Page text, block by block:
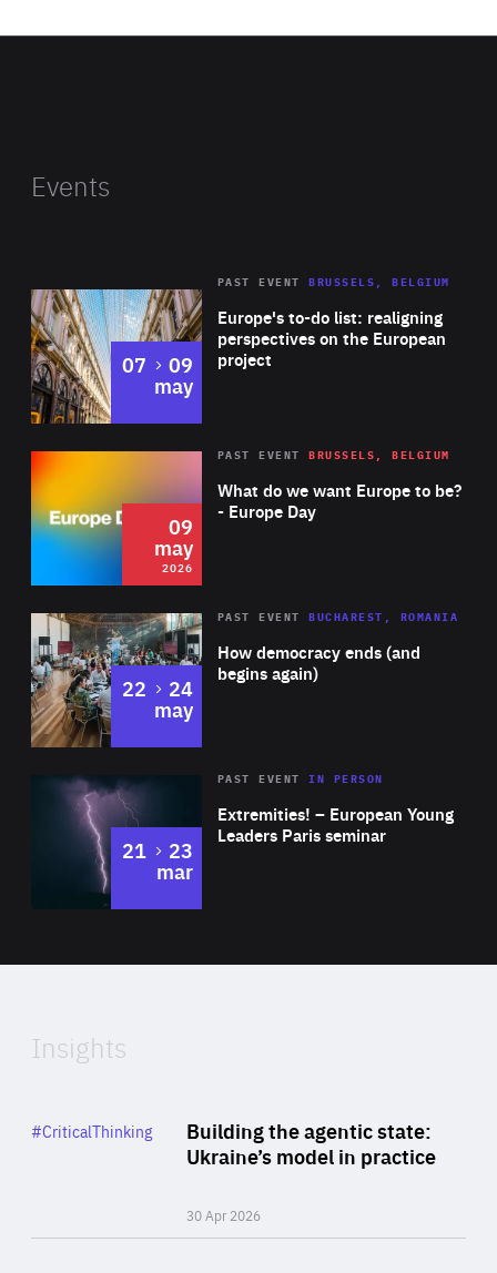
Events
Europe's to-do list: realigning
perspectives on the European
project
PAST EVENT BRUSSELS, BELGIUM
07 to
09
may
2026 Area
of
Expertise
What do we want Europe to be?
- Europe Day
PAST EVENT BRUSSELS, BELGIUM
09
may
2026
Area
Expertise
How democracy ends (and
begins again)
PAST EVENT BUCHAREST, ROMANIA
22 to
24
may
Area
Expertise
Extremities! – European Young
Leaders Paris seminar
PAST EVENTIN PERSON
21 to
23
mar
of
Insights
Building the agentic state:
Ukraine’s model in practice
30 Apr 2026
Category
#CriticalThinking